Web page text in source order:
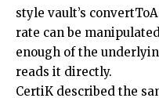
style vault’s
rate can be
enough of the
reads it directly.
CertiK described the